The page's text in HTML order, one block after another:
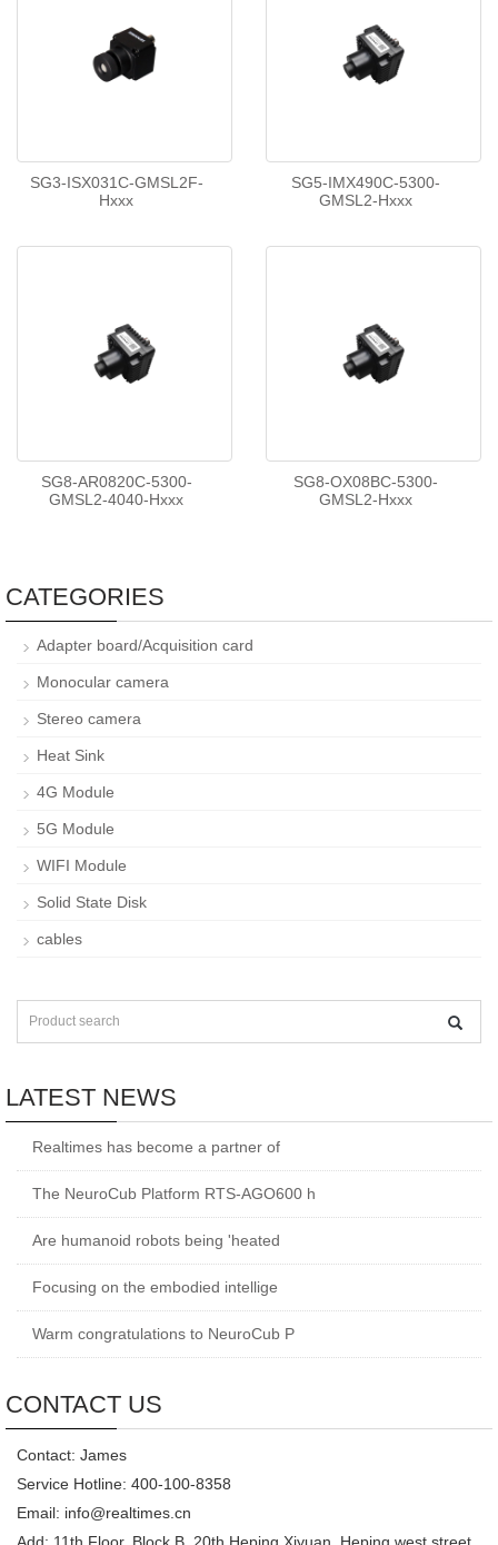
SG3-ISX031C-GMSL2F-
Hxxx
SG5-IMX490C-5300-
GMSL2-Hxxx
SG8-AR0820C-5300-
GMSL2-4040-Hxxx
SG8-OX08BC-5300-
GMSL2-Hxxx
CATEGORIES
Adapter board/Acquisition card
Monocular camera
Stereo camera
Heat Sink
4G Module
5G Module
WIFI Module
Solid State Disk
cables
LATEST NEWS
Realtimes has become a partner of
The NeuroCub Platform RTS-AGO600 h
Are humanoid robots being 'heated
Focusing on the embodied intellige
Warm congratulations to NeuroCub P
CONTACT US
Contact: James
Service Hotline: 400-100-8358
Email: info@realtimes.cn